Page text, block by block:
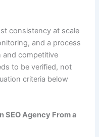
consistency at scale
and a process
and competitive
to be verified, not
criteria below
SEO Agency From a